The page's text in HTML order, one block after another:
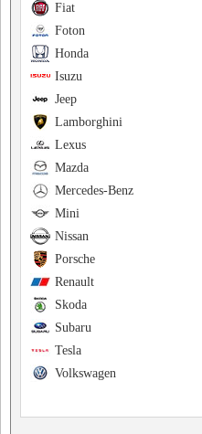
Fiat
Foton
Honda
Isuzu
Jeep
Lamborghini
Lexus
Mazda
Mercedes-Benz
Mini
Nissan
Porsche
Renault
Skoda
Subaru
Tesla
Volkswagen